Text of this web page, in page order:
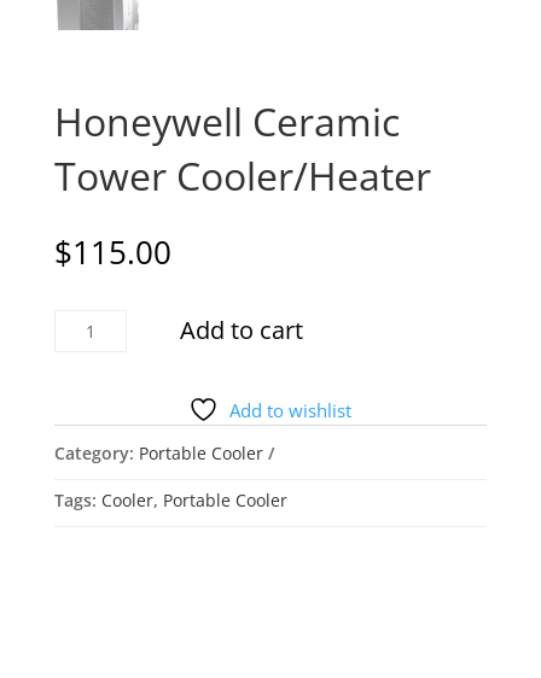
Honeywell Ceramic
Tower Cooler/Heater
$115.00
Honeywell
quantity
Add to cart
Add to wishlist
Category: Portable Cooler
Tags: Cooler, Portable Cooler